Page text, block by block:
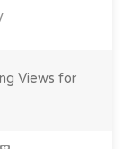
Views for